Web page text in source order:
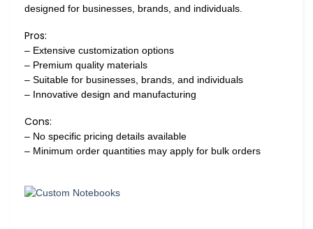
designed for businesses, brands, and individuals.
Pros:
– Extensive customization options
– Premium quality materials
– Suitable for businesses, brands, and individuals
– Innovative design and manufacturing
Cons:
– No specific pricing details available
– Minimum order quantities may apply for bulk orders